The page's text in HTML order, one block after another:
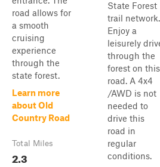
road allows for
a smooth
cruising
experience
through the
state forest.
Learn more
about Old
Country Road
Total Miles
2.3
State Forest
trail network.
Enjoy a
leisurely
through the
forest on this
road. A 4x4
/AWD is not
needed to
drive this
road in
regular
conditions.